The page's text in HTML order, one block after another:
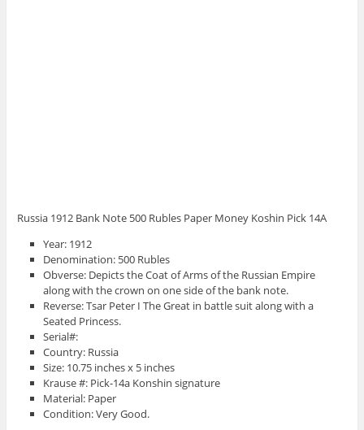
Russia 1912 Bank Note 500 Rubles Paper Money Koshin Pick 14A
Year: 1912
Denomination: 500 Rubles
Obverse: Depicts the Coat of Arms of the Russian Empire
along with the crown on one side of the bank note.
Reverse: Tsar Peter I The Great in battle suit along with a
Seated Princess.
Serial#:
Country: Russia
Size: 10.75 inches x 5 inches
Krause #: Pick-14a Konshin signature
Material: Paper
Condition: Very Good.